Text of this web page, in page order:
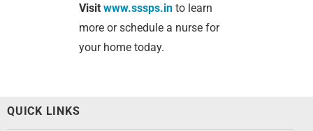
Visit www.sssps.in to learn
more or schedule a nurse for
your home today.
QUICK LINKS